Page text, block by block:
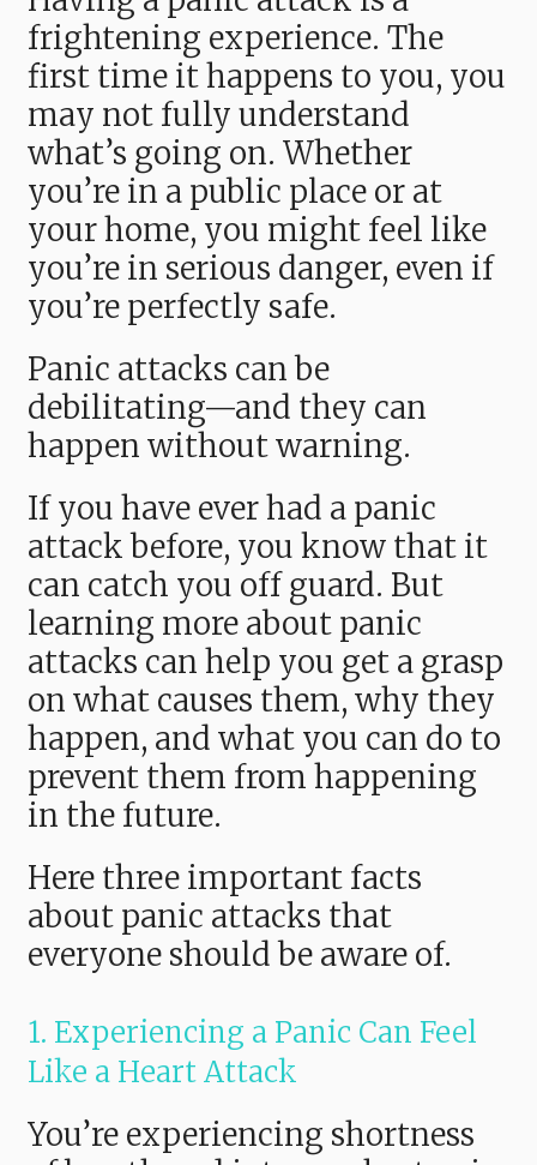
frightening experience. The
first time it happens to you, you
may not fully understand
what’s going on. Whether
you’re in a public place or at
your home, you might feel like
you’re in serious danger, even if
you’re perfectly safe.
Panic attacks can be
debilitating—and they can
happen without warning.
If you have ever had a panic
attack before, you know that it
can catch you off guard. But
learning more about panic
attacks can help you get a grasp
on what causes them, why they
happen, and what you can do to
prevent them from happening
in the future.
Here three important facts
about panic attacks that
everyone should be aware of.
1. Experiencing a Panic Can Feel
Like a Heart Attack
You’re experiencing shortness